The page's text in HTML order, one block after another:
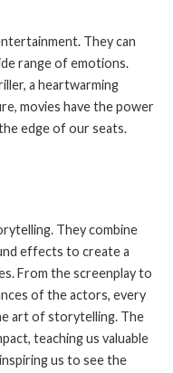
They can
range of emotions.
a heartwarming
movies have the power
edge of our seats.
They combine
effects to create a
From the screenplay to
of the actors, every
art of storytelling. The
teaching us valuable
us to see the